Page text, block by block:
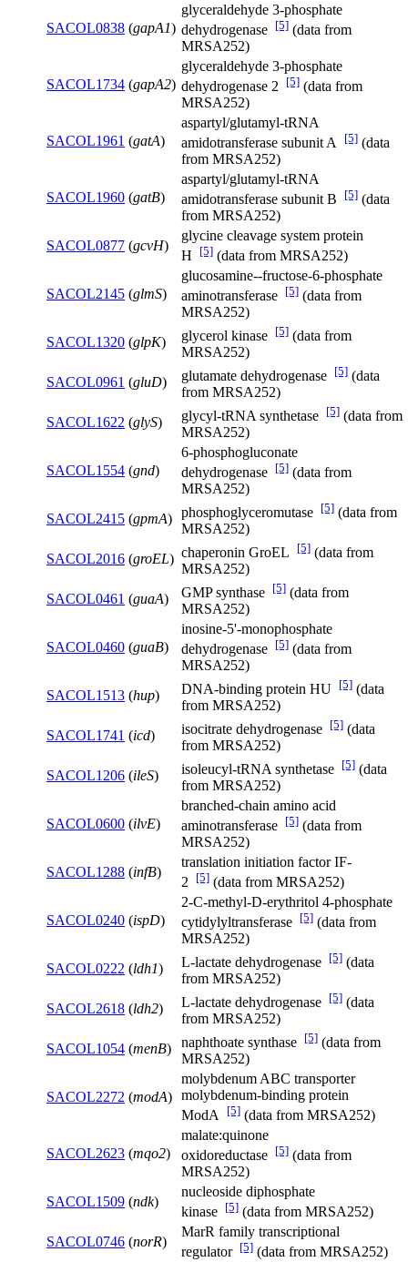
SACOL0838 (gapA1)
glyceraldehyde 3-phosphate
dehydrogenase [5] (data from
MRSA252)
SACOL1734 (gapA2)
glyceraldehyde 3-phosphate
dehydrogenase 2
[5] (data from
MRSA252)
SACOL1961 (gatA)
aspartyl/glutamyl-tRNA
amidotransferase subunit A
[5] (data
from MRSA252)
SACOL1960 (gatB)
aspartyl/glutamyl-tRNA
amidotransferase subunit B
[5] (data
from MRSA252)
SACOL0877 (gcvH)
glycine cleavage system protein
H
[5] (data from MRSA252)
SACOL2145 (glmS)
glucosamine--fructose-6-phosphate
aminotransferase [5] (data from
MRSA252)
SACOL1320 (glpK) glycerol kinase [5] (data from
MRSA252)
SACOL0961 (gluD) glutamate dehydrogenase [5] (data
from MRSA252)
SACOL1622 (glyS) glycyl-tRNA synthetase [5] (data from
MRSA252)
SACOL1554 (gnd)
6-phosphogluconate
dehydrogenase [5] (data from
MRSA252)
SACOL2415 (gpmA) phosphoglyceromutase [5] (data from
MRSA252)
SACOL2016 (groEL) chaperonin GroEL [5] (data from
MRSA252)
SACOL0461 (guaA) GMP synthase [5] (data from
MRSA252)
SACOL0460 (guaB)
inosine-5'-monophosphate
dehydrogenase [5] (data from
MRSA252)
SACOL1513 (hup) DNA-binding protein HU [5] (data
from MRSA252)
SACOL1741 (icd) isocitrate dehydrogenase [5] (data
from MRSA252)
SACOL1206 (ileS) isoleucyl-tRNA synthetase [5] (data
from MRSA252)
SACOL0600 (ilvE)
branched-chain amino acid
aminotransferase [5] (data from
MRSA252)
SACOL1288 (infB)
translation initiation factor IF-
2
[5] (data from MRSA252)
SACOL0240 (ispD)
2-C-methyl-D-erythritol 4-phosphate
cytidylyltransferase [5] (data from
MRSA252)
SACOL0222 (ldh1) L-lactate dehydrogenase [5] (data
from MRSA252)
SACOL2618 (ldh2) L-lactate dehydrogenase [5] (data
from MRSA252)
SACOL1054 (menB) naphthoate synthase [5] (data from
MRSA252)
SACOL2272 (modA)
molybdenum ABC transporter
molybdenum-binding protein
ModA
[5] (data from MRSA252)
SACOL2623 (mqo2)
malate:quinone
oxidoreductase [5] (data from
MRSA252)
SACOL1509 (ndk)
nucleoside diphosphate
kinase [5] (data from MRSA252)
SACOL0746 (norR)
MarR family transcriptional
regulator [5] (data from MRSA252)